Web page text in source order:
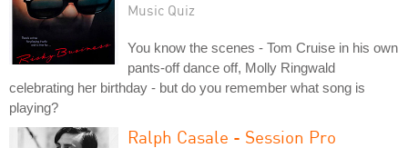
Music Quiz
You know the scenes - Tom Cruise in his own
pants-off dance off, Molly Ringwald
celebrating her birthday - but do you remember what song is
playing?
Ralph Casale - Session Pro